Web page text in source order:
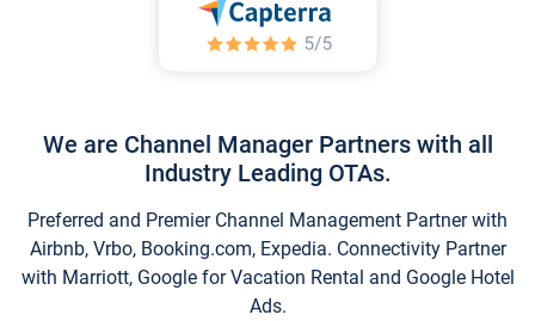
We are Channel Manager Partners with all
Industry Leading OTAs.
Preferred and Premier Channel Management Partner with
Airbnb, Vrbo, Booking.com, Expedia. Connectivity Partner
with Marriott, Google for Vacation Rental and Google Hotel
Ads.